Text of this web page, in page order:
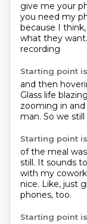
give me your
you need my
because I
what they want.
recording
Starting point is
and then
Glass life
zooming in
man. So we
Starting point is
of the meal
still. It sounds
with my
nice. Like, just
phones, too.
Starting point is